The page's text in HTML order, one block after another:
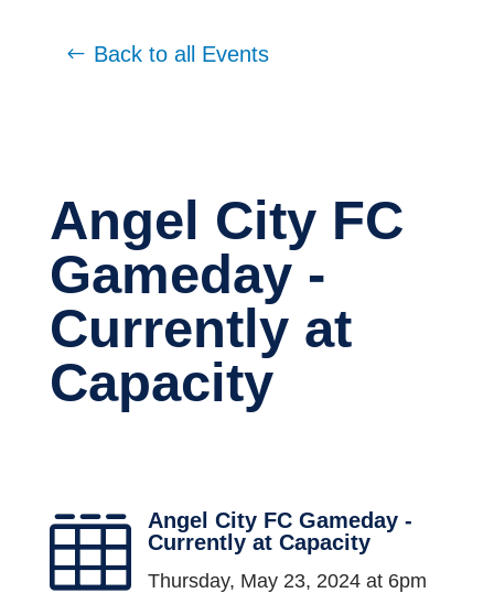
Back to all Events
Angel City FC
Gameday -
Currently at
Capacity

Angel City FC Gameday -
Currently at Capacity
Thursday, May 23, 2024 at 6pm